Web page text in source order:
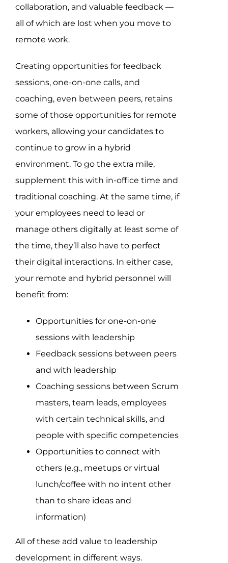
collaboration, and valuable feedback —
all of which are lost when you move to
remote work.
Creating opportunities for feedback
sessions, one-on-one calls, and
coaching, even between peers, retains
some of those opportunities for remote
workers, allowing your candidates to
continue to grow in a hybrid
environment. To go the extra mile,
supplement this with in-office time and
traditional coaching. At the same time, if
your employees need to lead or
manage others digitally at least some of
the time, they’ll also have to perfect
their digital interactions. In either case,
your remote and hybrid personnel will
benefit from:
Opportunities for one-on-one
sessions with leadership
Feedback sessions between peers
and with leadership
Coaching sessions between Scrum
masters, team leads, employees
with certain technical skills, and
people with specific competencies
Opportunities to connect with
others (e.g., meetups or virtual
lunch/coffee with no intent other
than to share ideas and
information)
All of these add value to leadership
development in different ways.